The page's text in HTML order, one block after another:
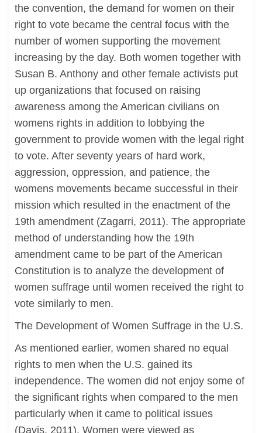
the convention, the demand for women on their
right to vote became the central focus with the
number of women supporting the movement
increasing by the day. Both women together with
Susan B. Anthony and other female activists put
up organizations that focused on raising
awareness among the American civilians on
womens rights in addition to lobbying the
government to provide women with the legal right
to vote. After seventy years of hard work,
aggression, oppression, and patience, the
womens movements became successful in their
mission which resulted in the enactment of the
19th amendment (Zagarri, 2011). The appropriate
method of understanding how the 19th
amendment came to be part of the American
Constitution is to analyze the development of
women suffrage until women received the right to
vote similarly to men.
The Development of Women Suffrage in the U.S.
As mentioned earlier, women shared no equal
rights to men when the U.S. gained its
independence. The women did not enjoy some of
the significant rights when compared to the men
particularly when it came to political issues
(Davis, 2011). Women were viewed as